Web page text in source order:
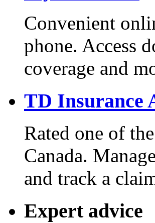
Convenient
phone. Access
coverage and
TD Insurance
Rated one of
Canada.
and track a
Expert advice